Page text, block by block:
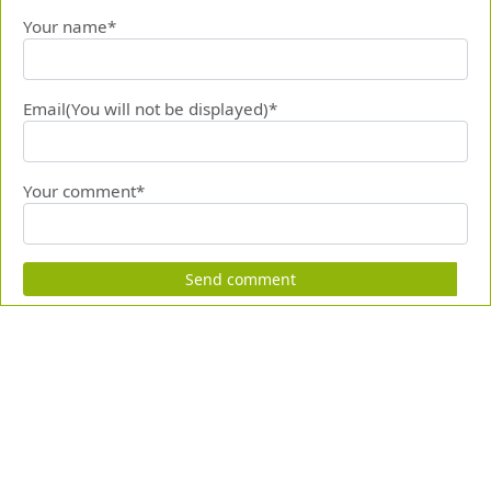
Your name*
Email(You will not be displayed)*
Your comment*
Send comment